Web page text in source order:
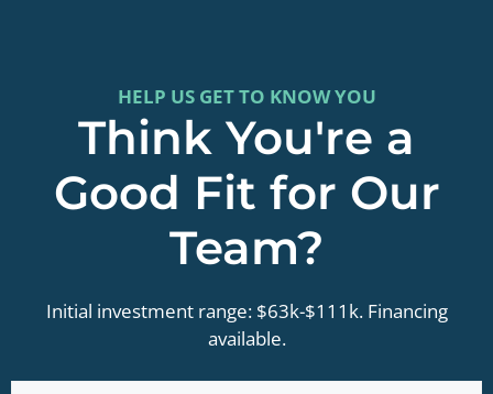
HELP US GET TO KNOW YOU
Think You're a
Good Fit for Our
Team?
Initial investment range: $63k-$111k. Financing
available.